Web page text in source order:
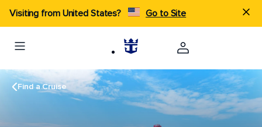
Visiting from United States? Go to Site
Find a Cruise